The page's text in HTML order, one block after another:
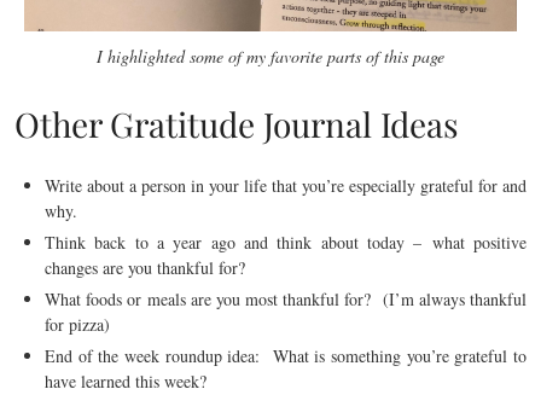
I highlighted some of my favorite parts of this page
Other Gratitude Journal Ideas
Write about a person in your life that you’re especially grateful for and
why.
Think back to a year ago and think about today – what positive
changes are you thankful for?
What foods or meals are you most thankful for? (I’m always thankful
for pizza)
End of the week roundup idea: What is something you’re grateful to
have learned this week?